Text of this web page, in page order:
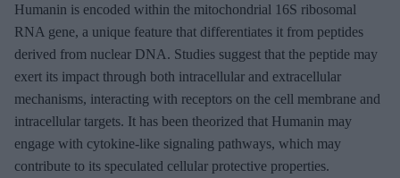
Humanin is encoded within the mitochondrial 16S ribosomal
RNA gene, a unique feature that differentiates it from peptides
derived from nuclear DNA. Studies suggest that the peptide may
exert its impact through both intracellular and extracellular
mechanisms, interacting with receptors on the cell membrane and
intracellular targets. It has been theorized that Humanin may
engage with cytokine-like signaling pathways, which may
contribute to its speculated cellular protective properties.